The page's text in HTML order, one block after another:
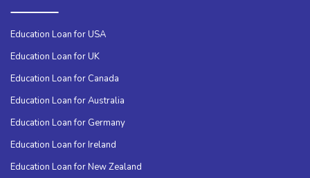
Education Loan for USA
Education Loan for UK
Education Loan for Canada
Education Loan for Australia
Education Loan for Germany
Education Loan for Ireland
Education Loan for New Zealand